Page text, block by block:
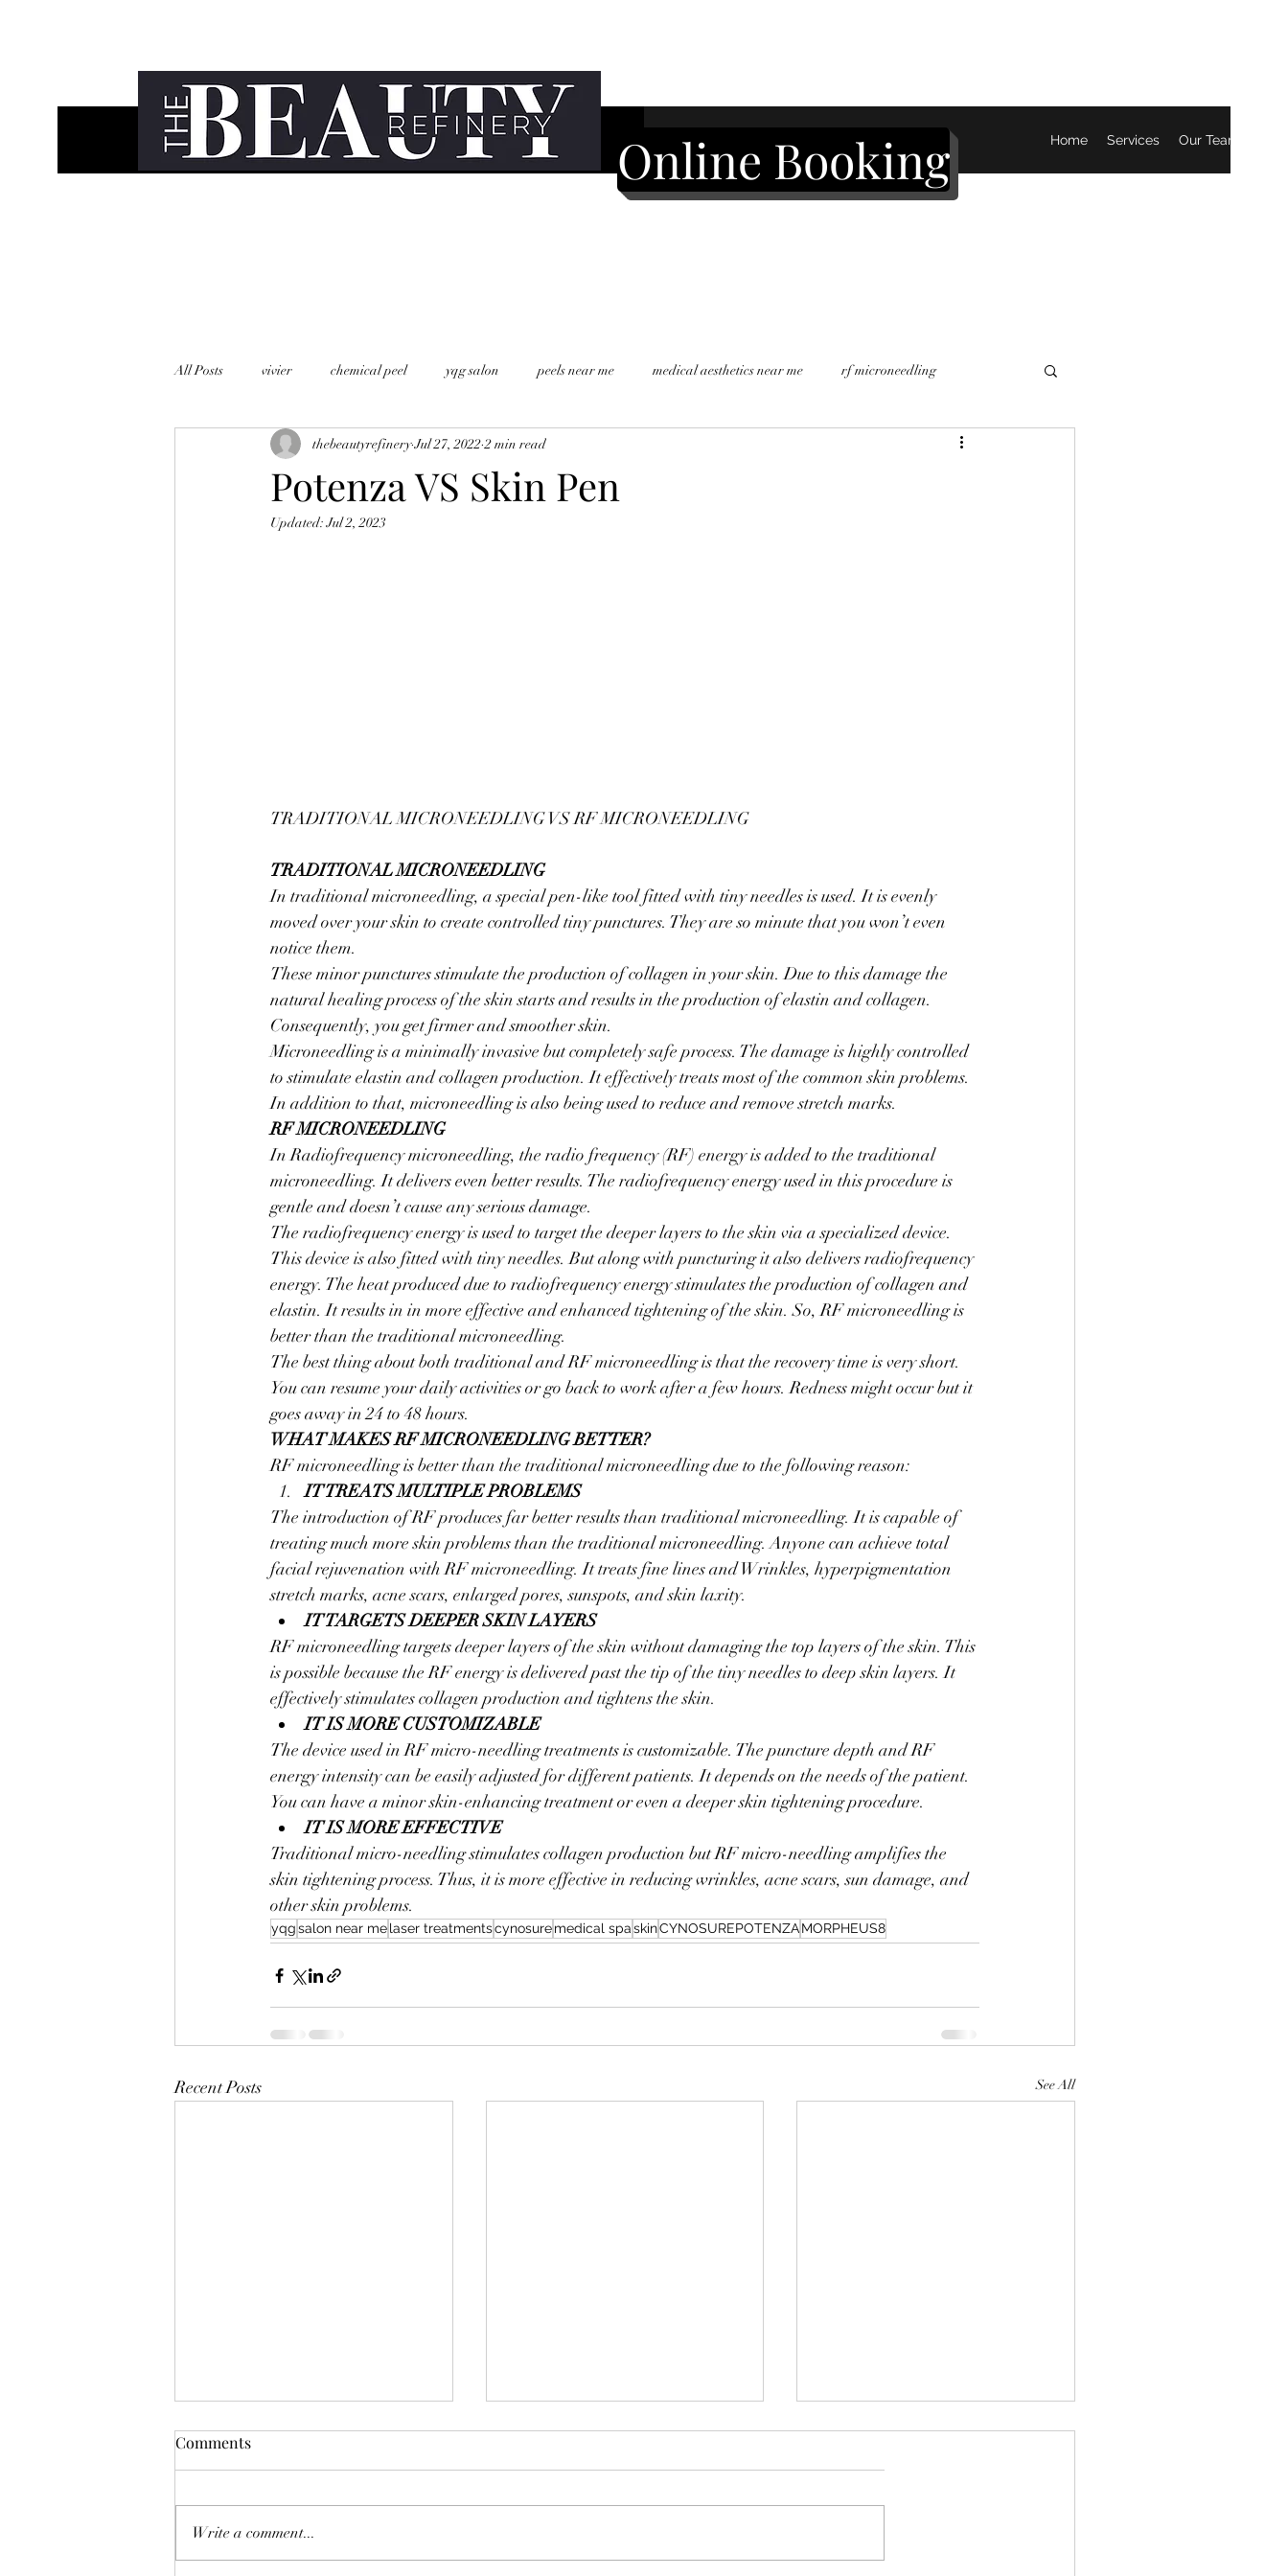
Online Booking Home Services Our Team
All Posts vivier chemical peel yqg salon peels near me medical aesthetics near me rf microneedling
skin tightening morpheus 8 cynosure potenza
Potenza VS Skin Pen
thebeautyrefinery Jul 27, 2022 2 min read
Updated:Jul 2, 2023
TRADITIONAL MICRONEEDLING VS RF MICRONEEDLING
TRADITIONAL MICRONEEDLING
In traditional microneedling, a special pen-like tool fitted with tiny needles is used. It is evenly
moved over your skin to create controlled tiny punctures. They are so minute that you won’t even
notice them.
These minor punctures stimulate the production of collagen in your skin. Due to this damage the
natural healing process of the skin starts and results in the production of elastin and collagen.
Consequently, you get firmer and smoother skin.
Microneedling is a minimally invasive but completely safe process. The damage is highly controlled
to stimulate elastin and collagen production. It effectively treats most of the common skin problems.
In addition to that, microneedling is also being used to reduce and remove stretch marks.
RF MICRONEEDLING
In Radiofrequency microneedling, the radio frequency (RF) energy is added to the traditional
microneedling. It delivers even better results. The radiofrequency energy used in this procedure is
gentle and doesn’t cause any serious damage.
The radiofrequency energy is used to target the deeper layers to the skin via a specialized device.
This device is also fitted with tiny needles. But along with puncturing it also delivers radiofrequency
energy. The heat produced due to radiofrequency energy stimulates the production of collagen and
elastin. It results in in more effective and enhanced tightening of the skin. So, RF microneedling is
better than the traditional microneedling.
The best thing about both traditional and RF microneedling is that the recovery time is very short.
You can resume your daily activities or go back to work after a few hours. Redness might occur but it
goes away in 24 to 48 hours.
WHAT MAKES RF MICRONEEDLING BETTER?
RF microneedling is better than the traditional microneedling due to the following reason:
IT TREATS MULTIPLE PROBLEMS
The introduction of RF produces far better results than traditional microneedling. It is capable of
treating much more skin problems than the traditional microneedling. Anyone can achieve total
facial rejuvenation with RF microneedling. It treats fine lines and Wrinkles, hyperpigmentation
stretch marks, acne scars, enlarged pores, sunspots, and skin laxity.
IT TARGETS DEEPER SKIN LAYERS
RF microneedling targets deeper layers of the skin without damaging the top layers of the skin. This
is possible because the RF energy is delivered past the tip of the tiny needles to deep skin layers. It
effectively stimulates collagen production and tightens the skin.
IT IS MORE CUSTOMIZABLE
The device used in RF micro-needling treatments is customizable. The puncture depth and RF
energy intensity can be easily adjusted for different patients. It depends on the needs of the patient.
You can have a minor skin-enhancing treatment or even a deeper skin tightening procedure.
IT IS MORE EFFECTIVE
Traditional micro-needling stimulates collagen production but RF micro-needling amplifies the
skin tightening process. Thus, it is more effective in reducing wrinkles, acne scars, sun damage, and
other skin problems.
yqgsalon near melaser treatmentscynosuremedical spaskinCYNOSUREPOTENZAMORPHEUS8
Recent Posts See All
Comments
Write a comment...